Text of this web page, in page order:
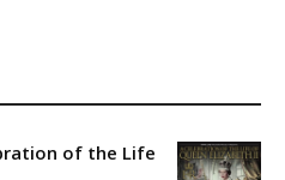
of the Life